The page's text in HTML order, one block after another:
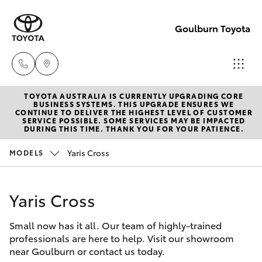
Goulburn Toyota
Sales
(02)
4823
4823
0800
New Vehicles
Hatch & Sedans
Corolla Hatch
Camry
Pre-Owned Vehicles
Special Offers
Service
TOYOTA AUSTRALIA IS CURRENTLY UPGRADING CORE
BUSINESS SYSTEMS. THIS UPGRADE ENSURES WE
CONTINUE TO DELIVER THE HIGHEST LEVEL OF CUSTOMER
SERVICE POSSIBLE. SOME SERVICES MAY BE IMPACTED
DURING THIS TIME. THANK YOU FOR YOUR PATIENCE.
MODELS Yaris Cross
Yaris Cross
Small now has it all. Our team of highly-trained
professionals are here to help. Visit our showroom
near Goulburn or contact us today.